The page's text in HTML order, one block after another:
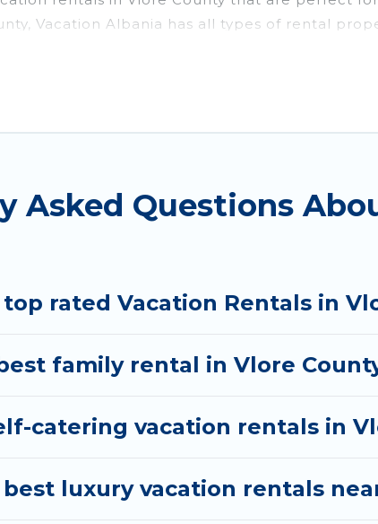
Vacation Albania has all types of rental
and more.
from different vacation rental
selection of vacation rentals from top
your search dates and discover Vlore
Asked Questions
rated Vacation Rentals in
family rental in Vlore
catering vacation rentals in
luxury vacation rentals